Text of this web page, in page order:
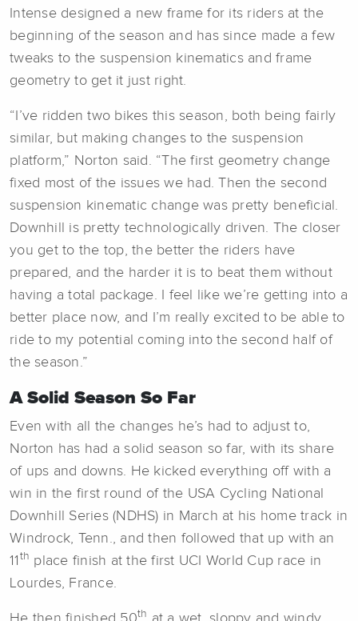
Intense designed a new frame for its riders at the
beginning of the season and has since made a few
tweaks to the suspension kinematics and frame
geometry to get it just right.
“I’ve ridden two bikes this season, both being fairly
similar, but making changes to the suspension
platform,” Norton said. “The first geometry change
fixed most of the issues we had. Then the second
suspension kinematic change was pretty beneficial.
Downhill is pretty technologically driven. The closer
you get to the top, the better the riders have
prepared, and the harder it is to beat them without
having a total package. I feel like we’re getting into a
better place now, and I’m really excited to be able to
ride to my potential coming into the second half of
the season.”
A Solid Season So Far
Even with all the changes he’s had to adjust to,
Norton has had a solid season so far, with its share
of ups and downs. He kicked everything off with a
win in the first round of the USA Cycling National
Downhill Series (NDHS) in March at his home track in
Windrock, Tenn., and then followed that up with an
11 th place finish at the first UCI World Cup race in
Lourdes, France.
th